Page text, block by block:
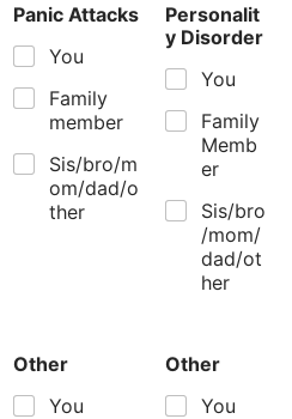
Panic Attacks
You
Family
member
Sis/bro/m
om/dad/o
ther
Personalit
y Disorder
You
Family
Memb
er
Sis/bro
/mom/
dad/ot
her
Other
You
Other
You